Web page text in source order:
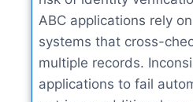
ABC applications rely
systems that cross-
multiple records.
applications to fail